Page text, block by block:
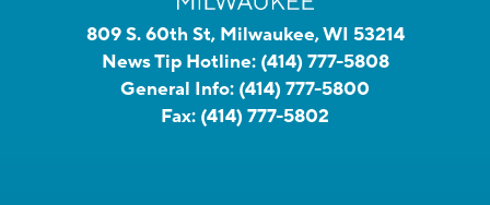
809 S. 60th St, Milwaukee, WI 53214
News Tip Hotline: (414) 777-5808
General Info: (414) 777-5800
Fax: (414) 777-5802